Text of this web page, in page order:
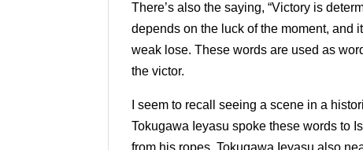
There’s also the saying, “Victory is
depends on the luck of the moment, and
weak lose. These words are used as
the victor.
I seem to recall seeing a scene in a
Tokugawa Ieyasu spoke these words to